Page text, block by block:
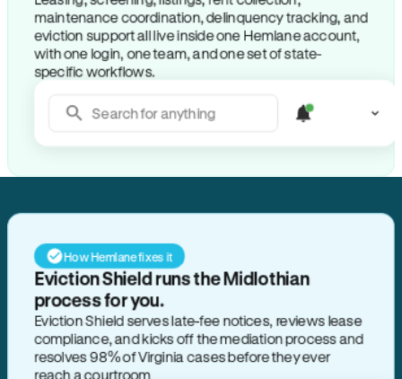
Leasing, screening, listings, rent collection,
maintenance coordination, delinquency tracking, and
eviction support all live inside one Hemlane account,
with one login, one team, and one set of state-
specific workflows.
Search for anything
How Hemlane fixes it
Eviction Shield runs the Midlothian
process for you.
Eviction Shield serves late-fee notices, reviews lease
compliance, and kicks off the mediation process and
resolves 98% of Virginia cases before they ever
reach a courtroom